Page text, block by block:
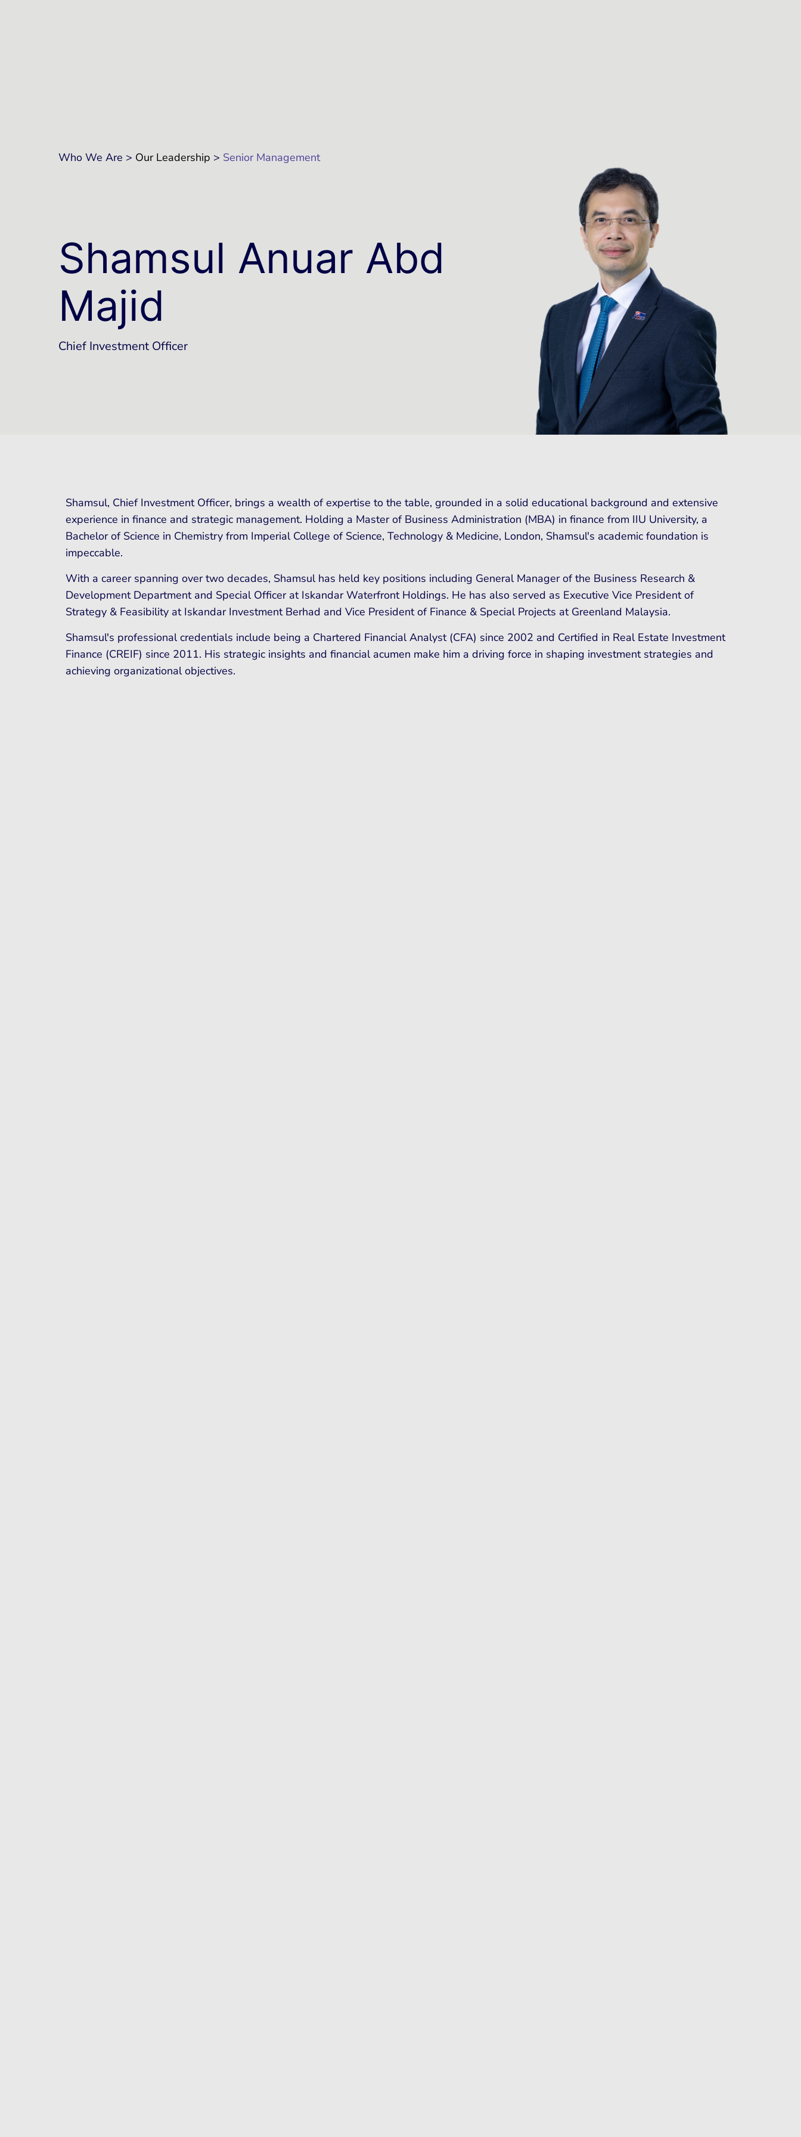
Who We Are > Our Leadership > Senior Management
Shamsul Anuar Abd
Majid
Chief Investment Officer
Shamsul, Chief Investment Officer, brings a wealth of expertise to the table, grounded in a solid educational background and extensive
experience in finance and strategic management. Holding a Master of Business Administration (MBA) in finance from IIU University, a
Bachelor of Science in Chemistry from Imperial College of Science, Technology & Medicine, London, Shamsul's academic foundation is
impeccable.
With a career spanning over two decades, Shamsul has held key positions including General Manager of the Business Research &
Development Department and Special Officer at Iskandar Waterfront Holdings. He has also served as Executive Vice President of
Strategy & Feasibility at Iskandar Investment Berhad and Vice President of Finance & Special Projects at Greenland Malaysia.
Shamsul's professional credentials include being a Chartered Financial Analyst (CFA) since 2002 and Certified in Real Estate Investment
Finance (CREIF) since 2011. His strategic insights and financial acumen make him a driving force in shaping investment strategies and
achieving organizational objectives.